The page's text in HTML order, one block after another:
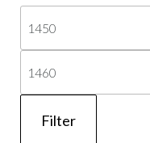
Filter